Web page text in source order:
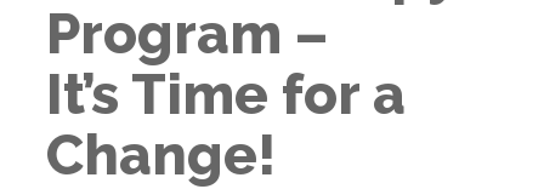
Program –
It’s Time for a
Change!